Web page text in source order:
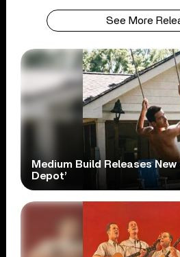
See More
Medium Build Releases New
Depot’